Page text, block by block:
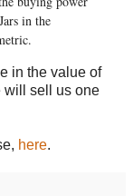
in the
in the value of
will sell us one
here.